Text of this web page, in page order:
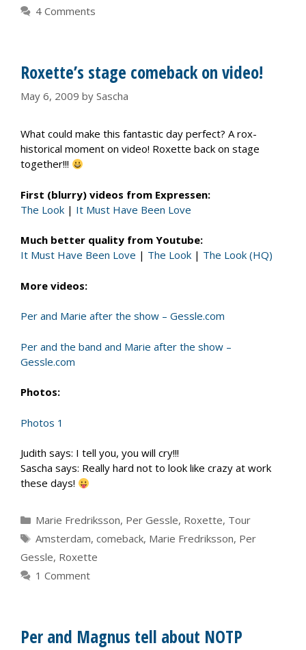
4 Comments
Roxette’s stage comeback on video!
May 6, 2009 by Sascha
What could make this fantastic day perfect? A rox-
historical moment on video! Roxette back on stage
together!!!
First (blurry) videos from Expressen:
The Look | It Must Have Been Love
Much better quality from Youtube:
It Must Have Been Love | The Look | The Look (HQ)
More videos:
Per and Marie after the show – Gessle.com
Per and the band and Marie after the show –
Gessle.com
Photos:
Photos 1
Judith says: I tell you, you will cry!!!
Sascha says: Really hard not to look like crazy at work
these days!
Categories
Marie Fredriksson, Per Gessle, Roxette, Tour
Tags
Amsterdam, comeback, Marie Fredriksson, Per
Gessle, Roxette
1 Comment
Per and Magnus tell about NOTP